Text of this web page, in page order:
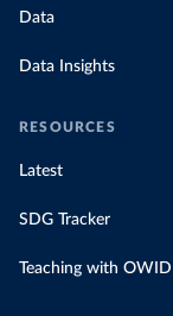
Data
Data Insights
RESOURCES
Latest
SDG Tracker
Teaching with OWID